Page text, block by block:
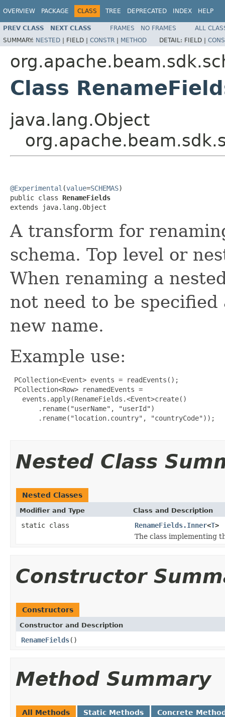
OVERVIEW PACKAGE CLASS TREE DEPRECATED INDEX HELP
PREV CLASS NEXT CLASS FRAMES NO FRAMES
ALL
SUMMARY: NESTED | FIELD | CONSTR | METHOD DETAIL: FIELD |
Class
java.lang.Object
@Experimental (value=SCHEMAS)
public class RenameFields
extends java.lang.Object
A transform for
schema. Top level or
When renaming a
not need to be
new name.
Example use:
PCollection<Event> events = readEvents();
PCollection<Row> renamedEvents =
   events.apply(RenameFields.<Event>create()
       .rename("userName", "userId")
       .rename("location.country", "countryCode"));
Nested Class
Nested Classes
Modifier and Type Class and Description
static class RenameFields.Inner<T>
The class implementing
Constructor
Constructors
Constructor and Description
RenameFields()
Method Summary
All Methods Static Methods Concrete